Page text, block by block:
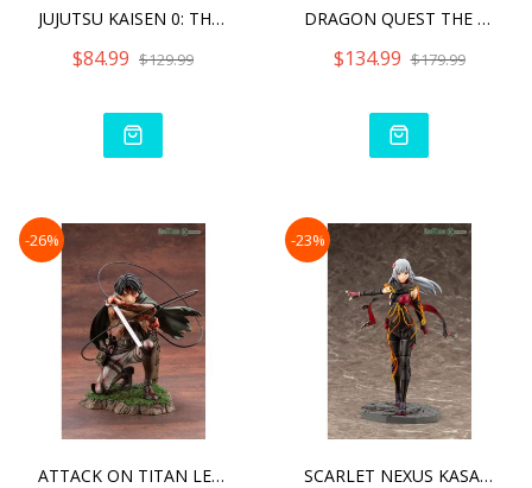
JUJUTSU KAISEN 0: THE MOV
$84.99 $129.99
DRAGON QUEST THE ADVENTUR
$134.99 $179.99
-26%
ATTACK ON TITAN LEVI FORT
-23%
SCARLET NEXUS KASANE RAND